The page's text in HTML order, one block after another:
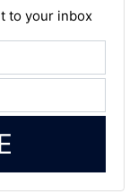
to your inbox